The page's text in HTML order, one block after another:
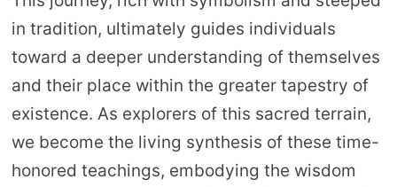
in tradition, ultimately guides individuals
toward a deeper understanding of themselves
and their place within the greater tapestry of
existence. As explorers of this sacred terrain,
we become the living synthesis of these time-
honored teachings, embodying the wisdom